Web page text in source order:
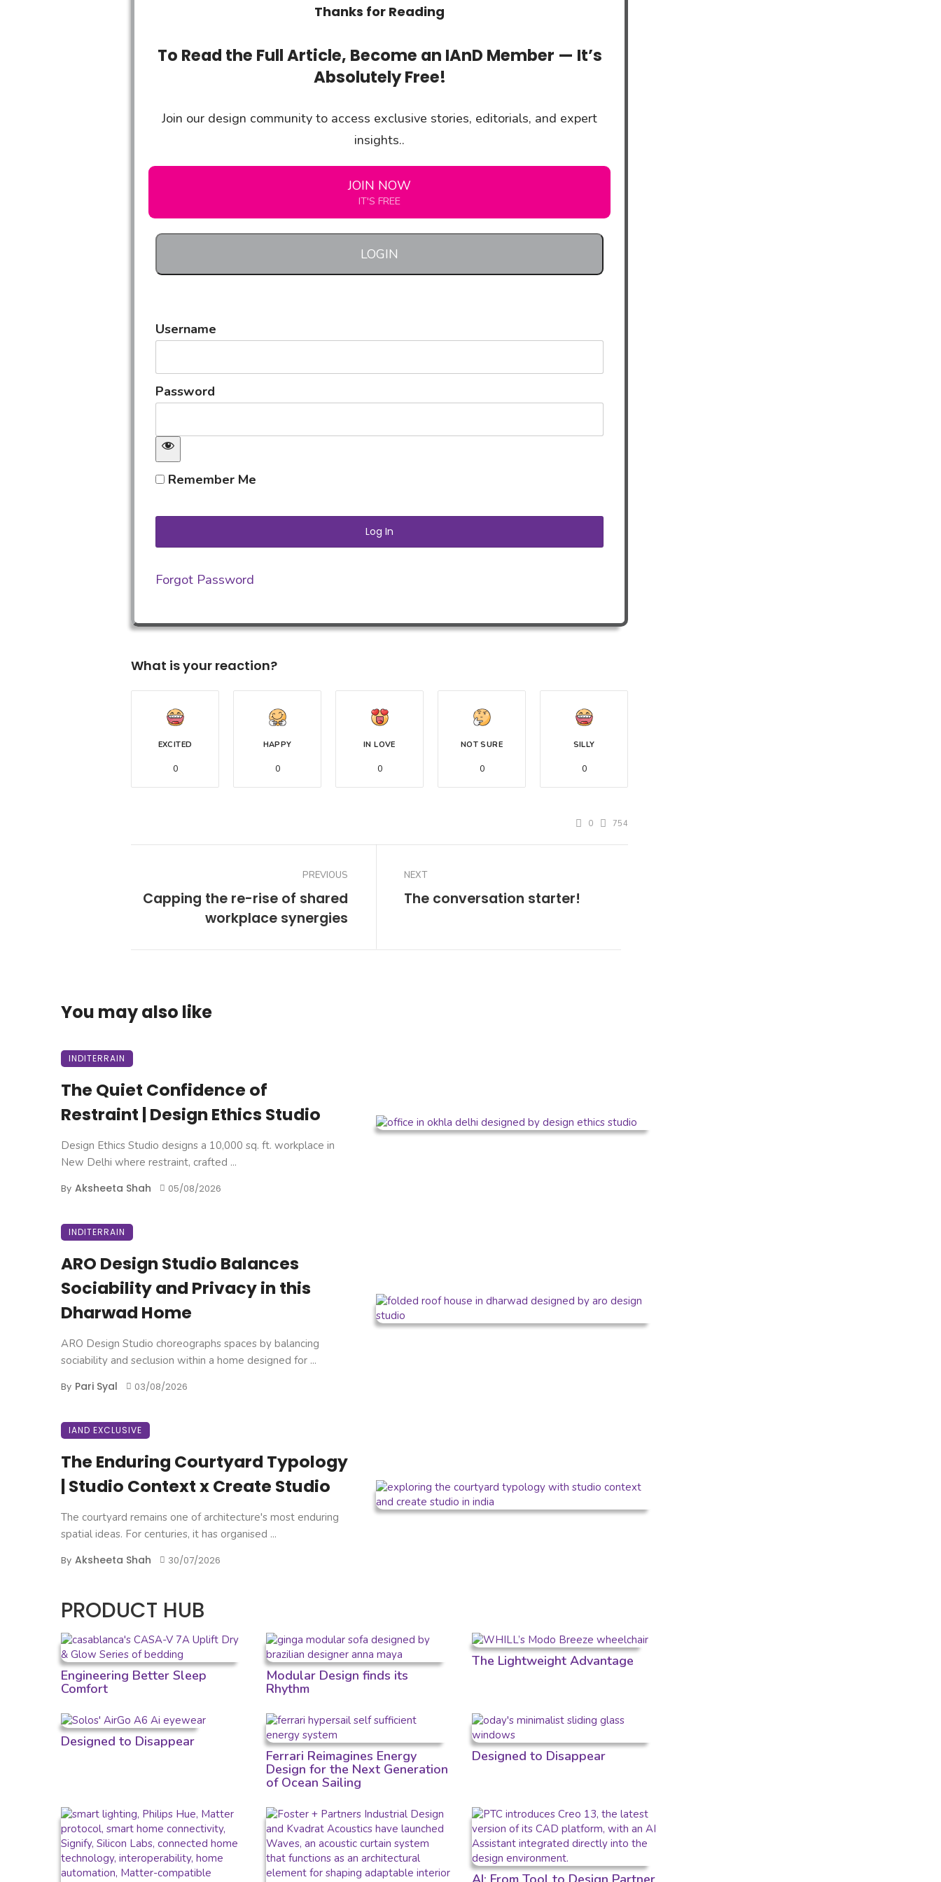
Thanks for Reading
To Read the Full Article, Become an IAnD Member — It’s
Absolutely Free!
Join our design community to access exclusive stories, editorials, and expert
insights..
JOIN NOW
IT'S FREE
LOGIN
Username
Password
Remember Me
Forgot Password
What is your reaction?
EXCITED
0
HAPPY
0
IN LOVE
0
NOT SURE
0
SILLY
0
0 754
PREVIOUS
Capping the re-rise of shared
workplace synergies
NEXT
The conversation starter!
You may also like
INDITERRAIN
The Quiet Confidence of
Restraint | Design Ethics Studio
Design Ethics Studio designs a 10,000 sq. ft. workplace in
New Delhi where restraint, crafted ...
By Aksheeta Shah 05/08/2026
INDITERRAIN
ARO Design Studio Balances
Sociability and Privacy in this
Dharwad Home
ARO Design Studio choreographs spaces by balancing
sociability and seclusion within a home designed for ...
By Pari Syal 03/08/2026
IAND EXCLUSIVE
The Enduring Courtyard Typology
| Studio Context x Create Studio
The courtyard remains one of architecture's most enduring
spatial ideas. For centuries, it has organised ...
By Aksheeta Shah 30/07/2026
PRODUCT HUB
Engineering Better Sleep
Comfort
Modular Design finds its
Rhythm
The Lightweight Advantage
Designed to Disappear
Ferrari Reimagines Energy
Design for the Next Generation
of Ocean Sailing
Designed to Disappear